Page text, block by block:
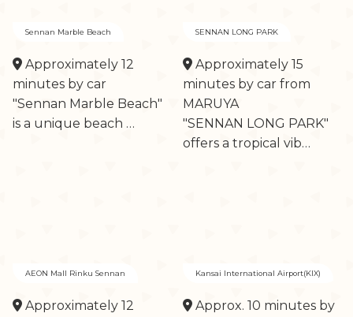
Sennan Marble Beach
Approximately 12
minutes by car
"Sennan Marble Beach"
is a unique beach …
SENNAN LONG PARK
Approximately 15
minutes by car from
MARUYA
"SENNAN LONG PARK"
offers a tropical vib…
AEON Mall Rinku Sennan
Approximately 12
Kansai International Airport(KIX)
Approx. 10 minutes by